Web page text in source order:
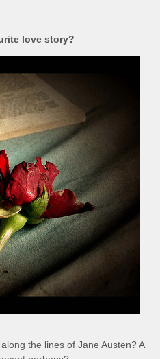
love story?
the lines of Jane Austen? A